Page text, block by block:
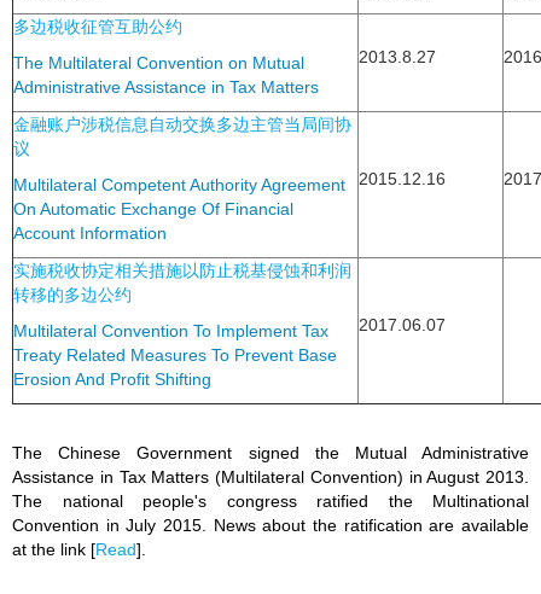
多边税收征管互助公约
The Multilateral Convention on Mutual
Administrative Assistance in Tax Matters
2013.8.27
金融账户涉税信息自动交换多边主管当局间协
议
Multilateral Competent Authority Agreement
On Automatic Exchange Of Financial
Account Information
2015.12.16
实施税收协定相关措施以防止税基侵蚀和利润
转移的多边公约
Multilateral Convention To Implement Tax
Treaty Related Measures To Prevent Base
Erosion And Profit Shifting
2017.06.07
The Chinese Government signed the Mutual Administrative
Assistance in Tax Matters (Multilateral Convention) in August 2013.
The national people's congress ratified the Multinational
Convention in July 2015. News about the ratification are available
at the link [Read].